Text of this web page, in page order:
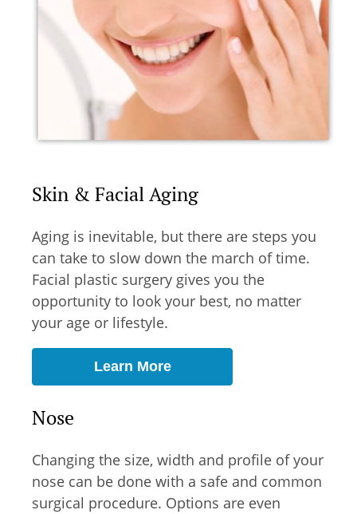
Skin & Facial Aging
Aging is inevitable, but there are steps you
can take to slow down the march of time.
Facial plastic surgery gives you the
opportunity to look your best, no matter
your age or lifestyle.
Learn More
Nose
Changing the size, width and profile of your
nose can be done with a safe and common
surgical procedure. Options are even